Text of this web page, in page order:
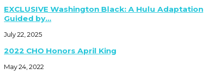
EXCLUSIVE Washington Black: A Hulu Adaptation
Guided by...
July 22, 2025
2022 CHO Honors April King
May 24, 2022